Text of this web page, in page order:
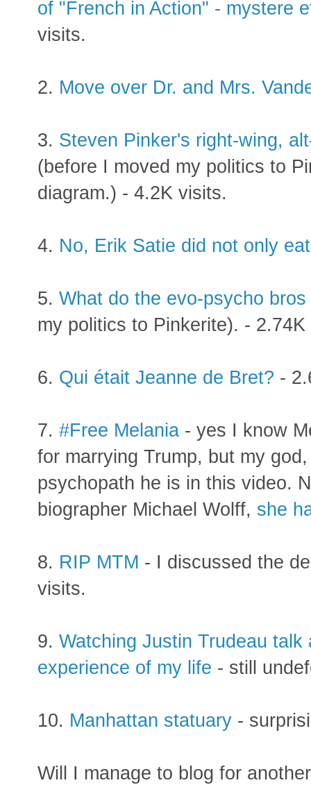
of "French in Action" - mystere
visits.
2. Move over Dr. and Mrs.
3. Steven Pinker's right-wing,
(before I moved my politics to
diagram.) - 4.2K visits.
4. No, Erik Satie did not only
5. What do the evo-psycho
my politics to Pinkerite). -
6. Qui était Jeanne de Bret? -
7. #Free Melania - yes I know
for marrying Trump, but my
psychopath he is in this video.
biographer Michael Wolff, she
8. RIP MTM - I discussed the
visits.
9. Watching Justin Trudeau
experience of my life - still
10. Manhattan statuary -
Will I manage to blog for